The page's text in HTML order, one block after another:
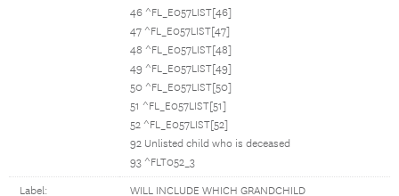
46 ^FL_E057LIST[46]
47 ^FL_E057LIST[47]
48 ^FL_E057LIST[48]
49 ^FL_E057LIST[49]
50 ^FL_E057LIST[50]
51 ^FL_E057LIST[51]
52 ^FL_E057LIST[52]
92 Unlisted child who is deceased
93 ^FLT052_3
Label: WILL INCLUDE WHICH GRANDCHILD